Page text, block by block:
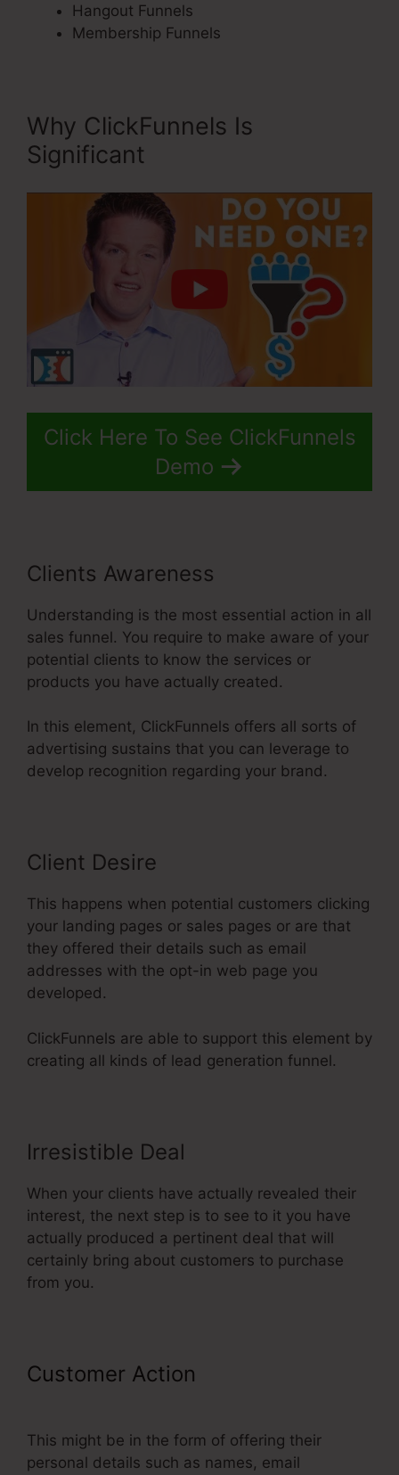
Hangout Funnels
Membership Funnels
Why ClickFunnels Is
Significant
Click Here To See ClickFunnels
Demo
Clients Awareness
Understanding is the most essential action in all
sales funnel. You require to make aware of your
potential clients to know the services or
products you have actually created.
In this element, ClickFunnels offers all sorts of
advertising sustains that you can leverage to
develop recognition regarding your brand.
Client Desire
This happens when potential customers clicking
your landing pages or sales pages or are that
they offered their details such as email
addresses with the opt-in web page you
developed.
ClickFunnels are able to support this element by
creating all kinds of lead generation funnel.
Irresistible Deal
When your clients have actually revealed their
interest, the next step is to see to it you have
actually produced a pertinent deal that will
certainly bring about customers to purchase
from you.
Customer Action
This might be in the form of offering their
personal details such as names, email